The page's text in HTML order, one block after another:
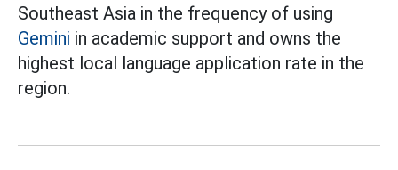
Southeast Asia in the frequency of using
Gemini in academic support and owns the
highest local language application rate in the
region.